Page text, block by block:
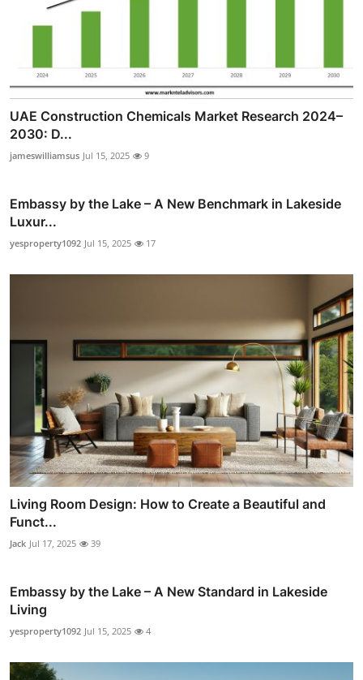
UAE Construction Chemicals Market Research 2024–
2030: D...
jameswilliamsus Jul 15, 2025 9
Embassy by the Lake – A New Benchmark in Lakeside
Luxur...
yesproperty1092 Jul 15, 2025 17
Living Room Design: How to Create a Beautiful and
Funct...
Jack Jul 17, 2025 39
Embassy by the Lake – A New Standard in Lakeside
Living
yesproperty1092 Jul 15, 2025 4